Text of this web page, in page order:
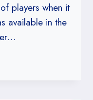
players when it
available in the